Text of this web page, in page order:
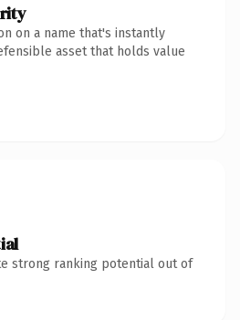
on a name that's instantly
asset that holds value
strong ranking potential out of